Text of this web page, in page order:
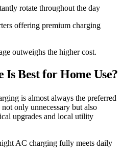
rotate throughout the day
offering premium charging
outweighs the higher cost.
Best for Home Use?
is almost always the preferred
only unnecessary but also
upgrades and local utility
AC charging fully meets daily